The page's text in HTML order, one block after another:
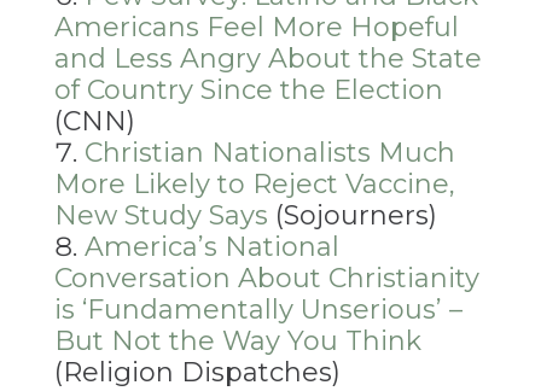
Americans Feel More Hopeful
and Less Angry About the State
of Country Since the Election
(CNN)
Christian Nationalists Much
More Likely to Reject Vaccine,
New Study Says (Sojourners)
America’s National
Conversation About Christianity
is ‘Fundamentally Unserious’ –
But Not the Way You Think
(Religion Dispatches)